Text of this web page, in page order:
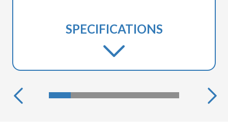
SPECIFICATIONS